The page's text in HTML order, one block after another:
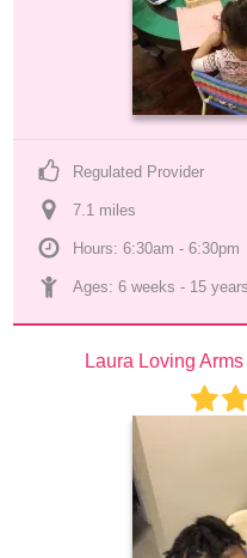
Regulated Provider
7.1 miles
Hours: 6:30am - 6:30pm
Ages: 6 weeks - 15 years
Laura Loving